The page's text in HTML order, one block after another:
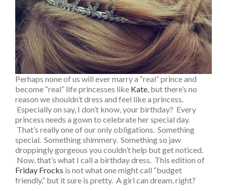
Perhaps none of us will ever marry a “real” prince and
become “real” life princesses like Kate, but there’s no
reason we shouldn’t dress and feel like a princess.
Especially on say, I don’t know, your birthday? Every
princess needs a gown to celebrate her special day.
That’s really one of our only obligations. Something
special. Something shimmery. Something so jaw
droppingly gorgeous you couldn’t help but get noticed.
Now, that’s what I call a birthday dress. This edition of
Friday Frocks is not what one might call “budget
friendly,” but it sure is pretty. A girl can dream, right?